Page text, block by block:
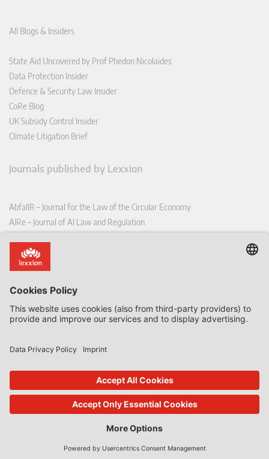
All Blogs & Insiders
State Aid Uncovered by Prof Phedon Nicolaides
Data Protection Insider
Defence & Security Law Insider
CoRe Blog
UK Subsidy Control Insider
Climate Litigation Brief
Journals published by Lexxion
AbfallR – Journal for the Law of the Circular Economy
AIRe – Journal of AI Law and Regulation
CoRe – European Competition and Regulatory Law Review
EDPL – European Data Protection Law Review
EFFL – European Food and Feed Law Review
EHPL – European Health & Pharmaceutical Law Review
EPPPL – European Procurement & Public Private Partnership Law
EStAL – European State Aid Law Quarterly
EurUP – Journal for European Environmental and Planning Law
ICRL – International Chemical Regulatory and Law Review
StoffR – The European Journal for Substances and the Law
UWP – Environmental Law Contributions from Science and Practice